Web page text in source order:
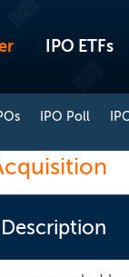
IPO ETFs
IPO Poll